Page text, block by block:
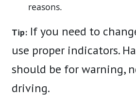
reasons.
Tip: If you need to
use proper indicators.
should be for warning,
driving.